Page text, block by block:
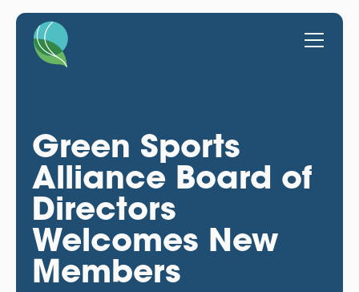
Green Sports
Alliance Board of
Directors
Welcomes New
Members